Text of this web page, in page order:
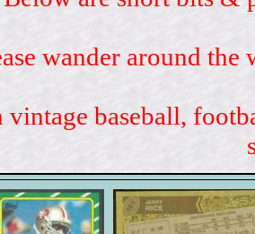
wander around
vintage baseball,